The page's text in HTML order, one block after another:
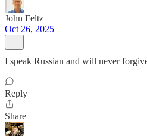
John Feltz
Oct 26, 2025
I speak Russian and will never
Reply
Share